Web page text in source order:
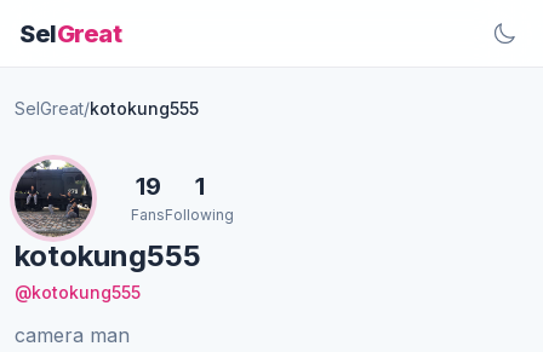
SelGreat
SelGreat/kotokung555
kotokung555
@kotokung555
camera man
19
Fans
1
Following